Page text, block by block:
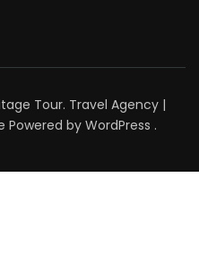
Tour. Travel Agency |
Powered by WordPress .